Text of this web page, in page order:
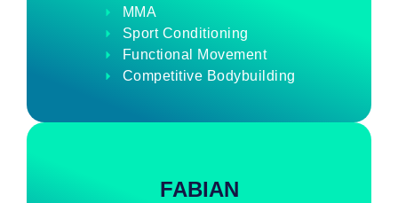
MMA
Sport Conditioning
Functional Movement
Competitive Bodybuilding
FABIAN